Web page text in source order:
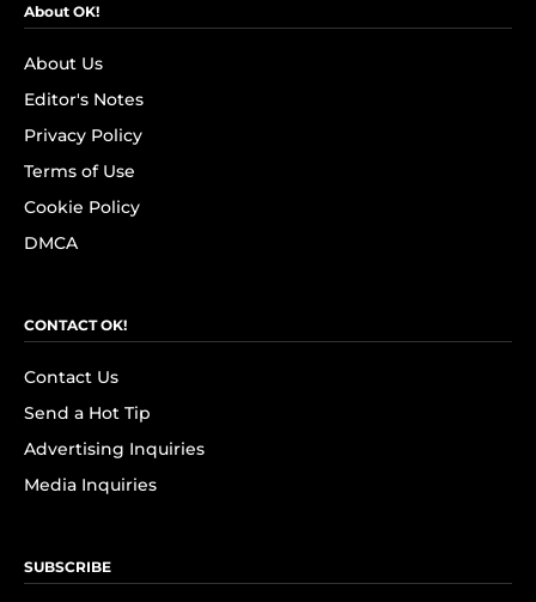
About OK!
About Us
Editor's Notes
Privacy Policy
Terms of Use
Cookie Policy
DMCA
CONTACT OK!
Contact Us
Send a Hot Tip
Advertising Inquiries
Media Inquiries
SUBSCRIBE